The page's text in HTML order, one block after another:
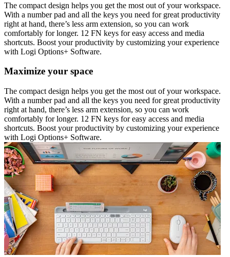
The compact design helps you get the most out of your workspace.
With a number pad and all the keys you need for great productivity
right at hand, there’s less arm extension, so you can work
comfortably for longer. 12 FN keys for easy access and media
shortcuts. Boost your productivity by customizing your experience
with Logi Options+ Software.
Maximize your space
The compact design helps you get the most out of your workspace.
With a number pad and all the keys you need for great productivity
right at hand, there’s less arm extension, so you can work
comfortably for longer. 12 FN keys for easy access and media
shortcuts. Boost your productivity by customizing your experience
with Logi Options+ Software.